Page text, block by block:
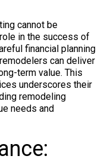
cannot be
in the success of
financial planning
can deliver
term value. This
underscores their
remodeling
needs and